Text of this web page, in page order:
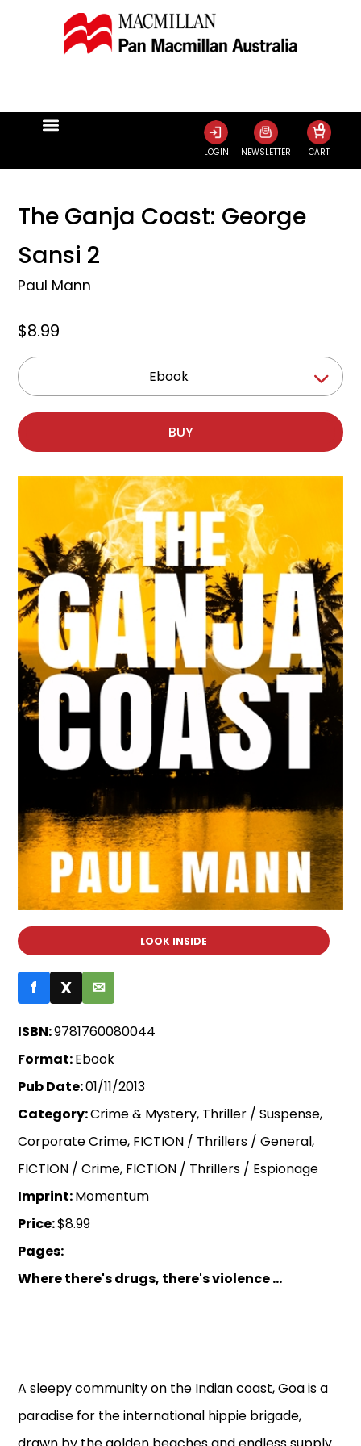
LOGIN NEWSLETTER CART
0
The Ganja Coast: George
Sansi 2
Paul Mann
$8.99
Ebook
BUY
LOOK INSIDE
f X ✉
ISBN:9781760080044
Format:Ebook
Pub Date:01/11/2013
Category:Crime & Mystery, Thriller / Suspense,
Corporate Crime, FICTION / Thrillers / General,
FICTION / Crime, FICTION / Thrillers / Espionage
Imprint:Momentum
Price:$8.99
Pages:
Where there's drugs, there's violence ...
A sleepy community on the Indian coast, Goa is a
paradise for the international hippie brigade,